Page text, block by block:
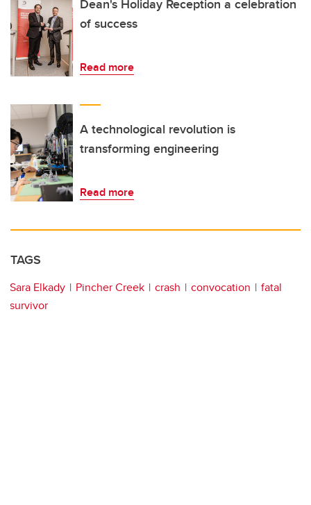
Dean's Holiday Reception a celebration
of success
Read more
A technological revolution is
transforming engineering
Read more
TAGS
Sara Elkady Pincher Creek crash convocation
fatal
survivor